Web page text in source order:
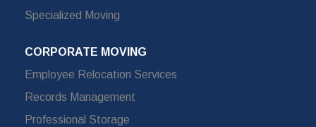
Specialized Moving
CORPORATE MOVING
Employee Relocation Services
Records Management
Professional Storage